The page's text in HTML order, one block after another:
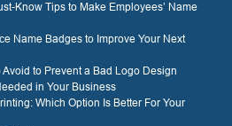
Know Tips to Make Employees’ Name
Name Badges to Improve Your Next
to Prevent a Bad Logo Design
in Your Business
Which Option Is Better For Your